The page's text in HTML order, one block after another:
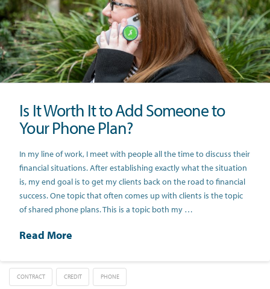
Is It Worth It to Add Someone to
Your Phone Plan?
In my line of work, I meet with people all the time to discuss their
financial situations. After establishing exactly what the situation
is, my end goal is to get my clients back on the road to financial
success. One topic that often comes up with clients is the topic
of shared phone plans. This is a topic both my …
Read More
CONTRACT CREDIT PHONE